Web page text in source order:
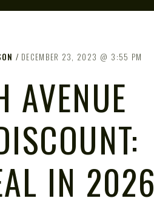
DECEMBER 23, 2023 3:55 PM
AVENUE
IN 2026